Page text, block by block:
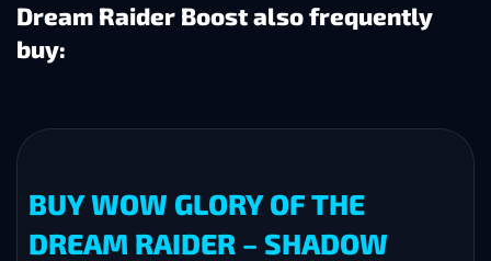
Dream Raider Boost also frequently
buy:
BUY WOW GLORY OF THE
DREAM RAIDER – SHADOW